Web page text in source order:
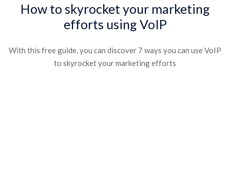
How to skyrocket your marketing
efforts using VoIP​
With this free guide, you can discover 7 ways you can use VoIP
to skyrocket your marketing efforts​